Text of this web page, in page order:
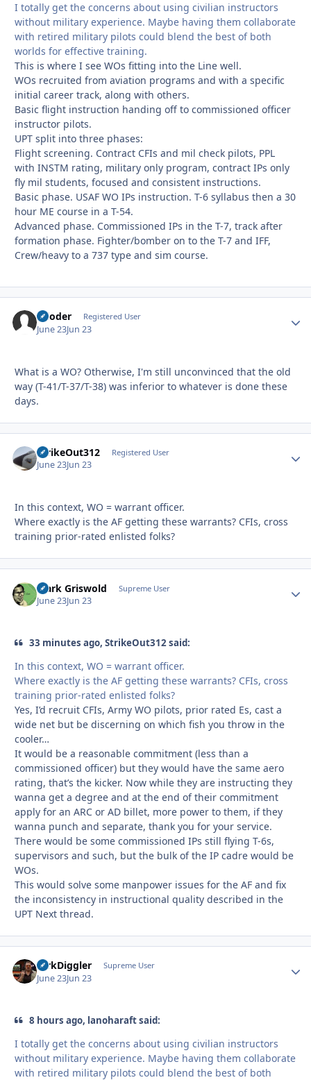
I totally get the concerns about using civilian instructors
without military experience. Maybe having them collaborate
with retired military pilots could blend the best of both
worlds for effective training.
This is where I see WOs fitting into the Line well.
WOs recruited from aviation programs and with a specific
initial career track, along with others.
Basic flight instruction handing off to commissioned officer
instructor pilots.
UPT split into three phases:
Flight screening. Contract CFIs and mil check pilots, PPL
with INSTM rating, military only program, contract IPs only
fly mil students, focused and consistent instructions.
Basic phase. USAF WO IPs instruction. T-6 syllabus then a 30
hour ME course in a T-54.
Advanced phase. Commissioned IPs in the T-7, track after
formation phase. Fighter/bomber on to the T-7 and IFF,
Crew/heavy to a 737 type and sim course.
reloder Registered User
June 23Jun 23
What is a WO? Otherwise, I'm still unconvinced that the old
way (T-41/T-37/T-38) was inferior to whatever is done these
days.
StrikeOut312 Registered User
June 23Jun 23
In this context, WO = warrant officer.
Where exactly is the AF getting these warrants? CFIs, cross
training prior-rated enlisted folks?
Clark Griswold Supreme User
June 23Jun 23
33 minutes ago, StrikeOut312 said:
In this context, WO = warrant officer.
Where exactly is the AF getting these warrants? CFIs, cross
training prior-rated enlisted folks?
Yes, I’d recruit CFIs, Army WO pilots, prior rated Es, cast a
wide net but be discerning on which fish you throw in the
cooler…
It would be a reasonable commitment (less than a
commissioned officer) but they would have the same aero
rating, that’s the kicker. Now while they are instructing they
wanna get a degree and at the end of their commitment
apply for an ARC or AD billet, more power to them, if they
wanna punch and separate, thank you for your service.
There would be some commissioned IPs still flying T-6s,
supervisors and such, but the bulk of the IP cadre would be
WOs.
This would solve some manpower issues for the AF and fix
the inconsistency in instructional quality described in the
UPT Next thread.
DirkDiggler Supreme User
June 23Jun 23
8 hours ago, lanoharaft said:
I totally get the concerns about using civilian instructors
without military experience. Maybe having them collaborate
with retired military pilots could blend the best of both